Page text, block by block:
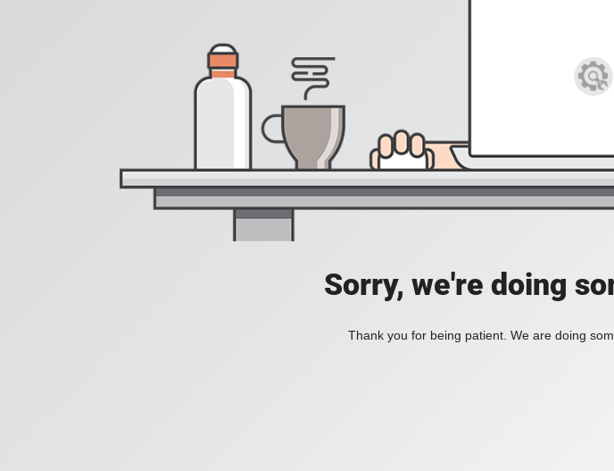
Sorry, we're doing
Thank you for being patient. We are doing